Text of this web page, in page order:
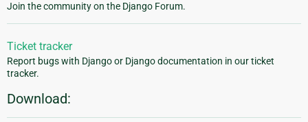
Join the community on the Django Forum.
Ticket tracker
Report bugs with Django or Django documentation in our ticket
tracker.
Download: